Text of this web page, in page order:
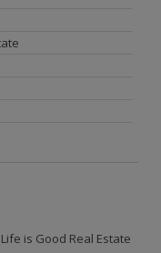
is Good Real Estate